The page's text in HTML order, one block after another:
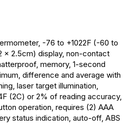
-76 to +1022F (-60 to
x 2.5cm) display, non-contact
memory, 1-second
difference and average with
laser target illumination,
(2C) or 2% of reading accuracy,
operation, requires (2) AAA
status indication, auto-off, ABS